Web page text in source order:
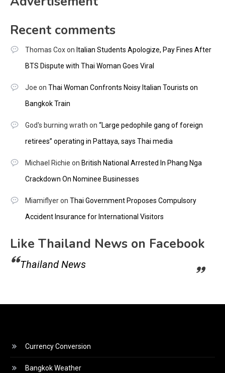
Recent comments
Thomas Coxon Italian Students Apologize, Pay Fines After
BTS Dispute with Thai Woman Goes Viral
Joe on Thai Woman Confronts Noisy Italian Tourists on
Bangkok Train
God's burning wrath on “Large pedophile gang of foreign
retirees” operating in Pattaya, says Thai media
Michael Richie on British National Arrested In Phang Nga
Crackdown On Nominee Businesses
Miamiflyeron Thai Government Proposes Compulsory
Accident Insurance for International Visitors
Like Thailand News on Facebook
Thailand News
Currency Conversion
Bangkok Weather